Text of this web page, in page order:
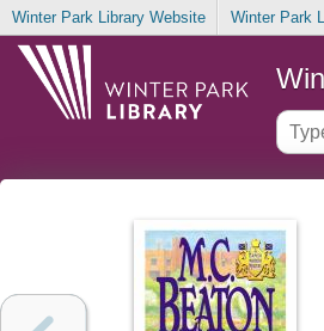
Winter Park Library Website Winter Park